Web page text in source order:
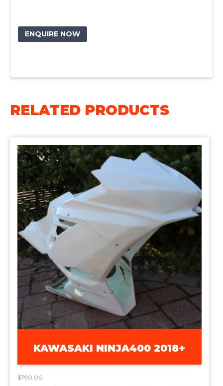
ENQUIRE NOW
RELATED PRODUCTS
KAWASAKI NINJA400 2018+
$790.00